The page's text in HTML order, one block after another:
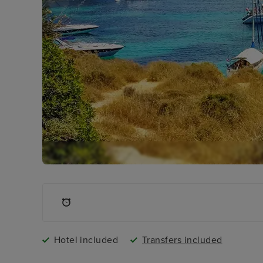
Hotel included Transfers included